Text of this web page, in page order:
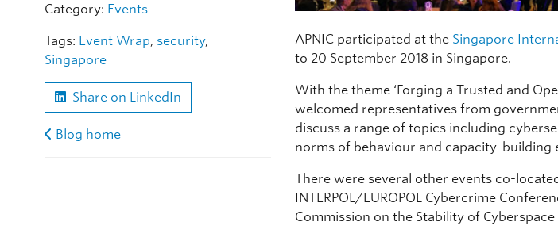
Category: Events
Tags: Event Wrap, security,
Singapore
Share on LinkedIn
Blog home
APNIC participated at the Singapore
to 20 September 2018 in Singapore.
With the theme ‘Forging a Trusted and
welcomed representatives from
discuss a range of topics including
norms of behaviour and capacity-building
There were several other events co-
INTERPOL/EUROPOL Cybercrime
Commission on the Stability of Cyberspace